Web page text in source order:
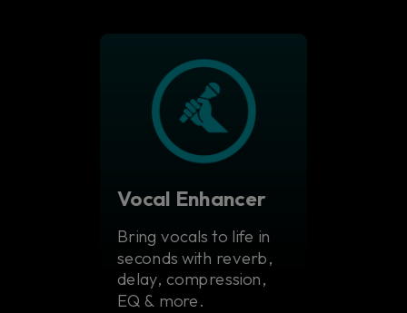
Vocal Enhancer
Bring vocals to life in
seconds with reverb,
delay, compression,
EQ & more.